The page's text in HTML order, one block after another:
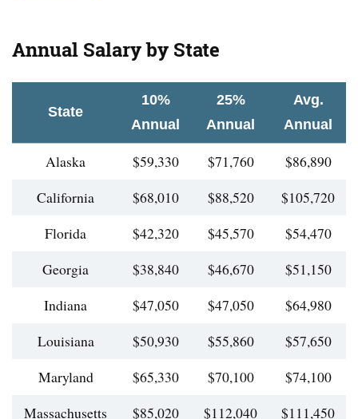
Annual Salary by State
State
10%
Annual
25%
Annual
Avg.
Annual
Alaska $59,330 $71,760
$86,890
California
$68,010 $88,520
$105,720
Florida
$42,320 $45,570
$54,470
Georgia
$38,840 $46,670
$51,150
Indiana
$47,050 $47,050
$64,980
Louisiana
$50,930 $55,860
$57,650
Maryland
$65,330 $70,100
$74,100
Massachusetts
$85,020 $112,040
$111,450